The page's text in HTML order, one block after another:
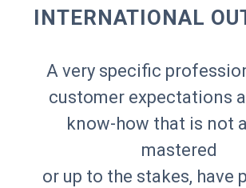
INTERNATIONAL
A very specific
customer expectations
know-how that is not
mastered
or up to the stakes, have